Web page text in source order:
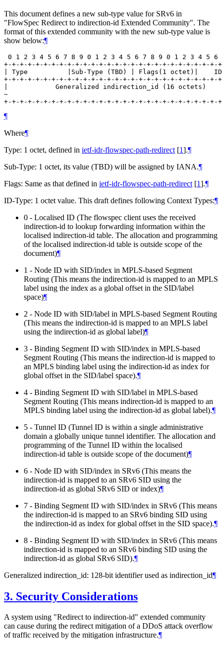
This document defines a new sub-type value for SRv6 in
"FlowSpec Redirect to indirection-id Extended Community". The
format of this extended community with the new sub-type value is
show below:¶
0 1 2 3 4 5 6 7 8 9 0 1 2 3 4 5 6 7 8 9 0 1 2 3 4 5 6
+-+-+-+-+-+-+-+-+-+-+-+-+-+-+-+-+-+-+-+-+-+-+-+-+-+-+-
| Type          |Sub-Type (TBD) | Flags(1 octet)|
+-+-+-+-+-+-+-+-+-+-+-+-+-+-+-+-+-+-+-+-+-+-+-+-+-+-+-
|            Generalized indirection_id (16
~
¶
Where¶
Type: 1 octet, defined in ietf-idr-flowspec-path-redirect [1].¶
Sub-Type: 1 octet, its value (TBD) will be assigned by IANA.¶
Flags: Same as that defined in ietf-idr-flowspec-path-redirect [1].¶
ID-Type: 1 octet value. This draft defines following Context Types:¶
0 - Localised ID (The flowspec client uses the received
indirection-id to lookup forwarding information within the
localised indirection-id table. The allocation and programming
of the localised indirection-id table is outside scope of the
document)¶
1 - Node ID with SID/index in MPLS-based Segment
Routing (This means the indirection-id is mapped to an MPLS
label using the index as a global offset in the SID/label
space)¶
2 - Node ID with SID/label in MPLS-based Segment Routing
(This means the indirection-id is mapped to an MPLS label
using the indirection-id as global label)¶
3 - Binding Segment ID with SID/index in MPLS-based
Segment Routing (This means the indirection-id is mapped to
an MPLS binding label using the indirection-id as index for
global offset in the SID/label space).¶
4 - Binding Segment ID with SID/label in MPLS-based
Segment Routing (This means indirection-id is mapped to an
MPLS binding label using the indirection-id as global label).¶
5 - Tunnel ID (Tunnel ID is within a single administrative
domain a globally unique tunnel identifier. The allocation and
programming of the Tunnel ID within the localised
indirection-id table is outside scope of the document)¶
6 - Node ID with SID/index in SRv6 (This means the
indirection-id is mapped to an SRv6 SID using the
indirection-id as global SRv6 SID or index)¶
7 - Binding Segment ID with SID/index in SRv6 (This means
the indirection-id is mapped to an SRv6 binding SID using
the indirection-id as index for global offset in the SID space).¶
8 - Binding Segment ID with SID/index in SRv6 (This means
indirection-id is mapped to an SRv6 binding SID using the
indirection-id as global SRv6 SID).¶
Generalized indirection_id: 128-bit identifier used as indirection_id¶
3. Security Considerations
A system using "Redirect to indirection-id" extended community
can cause during the redirect mitigation of a DDoS attack overflow
of traffic received by the mitigation infrastructure.¶